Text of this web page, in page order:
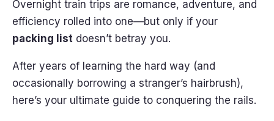
Overnight train trips are romance, adventure, and
efficiency rolled into one—but only if your
packing list doesn’t betray you.
After years of learning the hard way (and
occasionally borrowing a stranger’s hairbrush),
here’s your ultimate guide to conquering the rails.